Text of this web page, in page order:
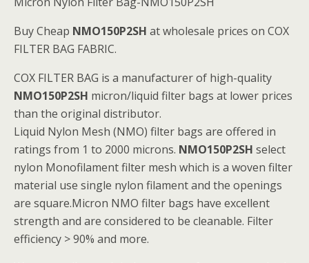
Buy Cheap NMO150P2SH at wholesale prices on COX
FILTER BAG FABRIC.
COX FILTER BAG is a manufacturer of high-quality
NMO150P2SH micron/liquid filter bags at lower prices
than the original distributor.
Liquid Nylon Mesh (NMO) filter bags are offered in
ratings from 1 to 2000 microns. NMO150P2SH select
nylon Monofilament filter mesh which is a woven filter
material use single nylon filament and the openings
are square.Micron NMO filter bags have excellent
strength and are considered to be cleanable. Filter
efficiency > 90% and more.